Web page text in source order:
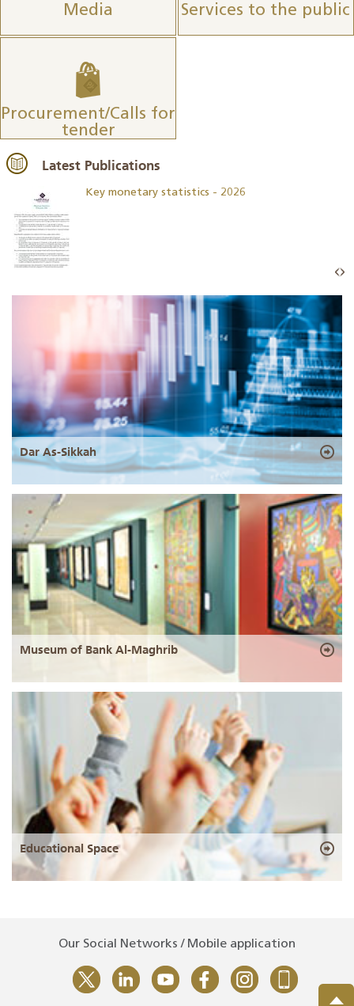
Media Services to the public
Procurement/Calls for
tender
Latest Publications
Key monetary statistics - 2026
Dar As-Sikkah
Museum of Bank Al-Maghrib
Educational Space
Our Social Networks / Mobile application